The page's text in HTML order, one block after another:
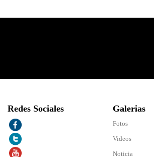
Redes Sociales Galerias
Fotos
Videos
Noticia